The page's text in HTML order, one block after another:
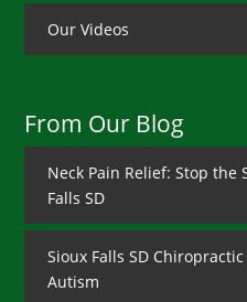
Our Videos
From Our Blog
Neck Pain Relief: Stop the
Falls SD
Sioux Falls SD
Autism